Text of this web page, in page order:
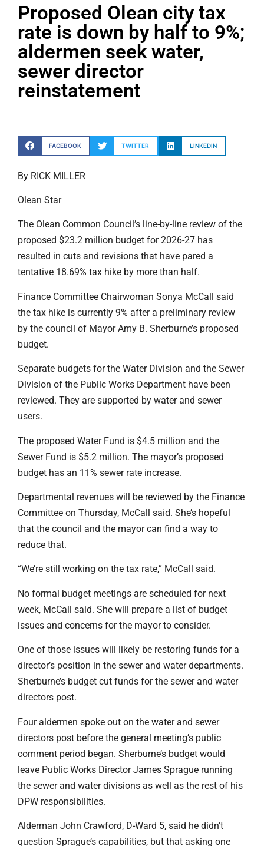
Proposed Olean city tax
rate is down by half to 9%;
aldermen seek water,
sewer director
reinstatement
FACEBOOK TWITTER LINKEDIN
By RICK MILLER
Olean Star
The Olean Common Council’s line-by-line review of the
proposed $23.2 million budget for 2026-27 has
resulted in cuts and revisions that have pared a
tentative 18.69% tax hike by more than half.
Finance Committee Chairwoman Sonya McCall said
the tax hike is currently 9% after a preliminary review
by the council of Mayor Amy B. Sherburne’s proposed
budget.
Separate budgets for the Water Division and the Sewer
Division of the Public Works Department have been
reviewed. They are supported by water and sewer
users.
The proposed Water Fund is $4.5 million and the
Sewer Fund is $5.2 million. The mayor’s proposed
budget has an 11% sewer rate increase.
Departmental revenues will be reviewed by the Finance
Committee on Thursday, McCall said. She’s hopeful
that the council and the mayor can find a way to
reduce that.
“We’re still working on the tax rate,” McCall said.
No formal budget meetings are scheduled for next
week, McCall said. She will prepare a list of budget
issues and concerns for the mayor to consider.
One of those issues will likely be restoring funds for a
director’s position in the sewer and water departments.
Sherburne’s budget cut funds for the sewer and water
directors post.
Four aldermen spoke out on the water and sewer
directors post before the general meeting’s public
comment period began. Sherburne’s budget would
leave Public Works Director James Sprague running
the sewer and water divisions as well as the rest of his
DPW responsibilities.
Alderman John Crawford, D-Ward 5, said he didn’t
question Sprague’s capabilities, but that asking one